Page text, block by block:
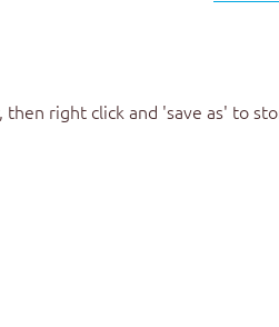
right click and 'save as' to